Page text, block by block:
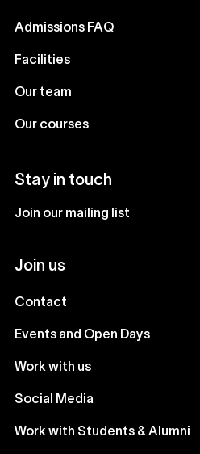
Admissions FAQ
Facilities
Our team
Our courses
Stay in touch
Join our mailing list
Join us
Contact
Events and Open Days
Work with us
Social Media
Work with Students & Alumni